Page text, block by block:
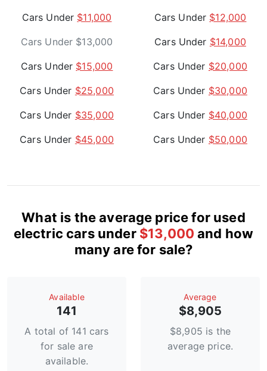
Cars Under $11,000 Cars Under $12,000
Cars Under $13,000 Cars Under $14,000
Cars Under $15,000 Cars Under $20,000
Cars Under $25,000 Cars Under $30,000
Cars Under $35,000 Cars Under $40,000
Cars Under $45,000 Cars Under $50,000
What is the average price for used
electric cars under $13,000 and how
many are for sale?
Available
141
A total of 141 cars
for sale are
available.
Average
$8,905
$8,905 is the
average price.